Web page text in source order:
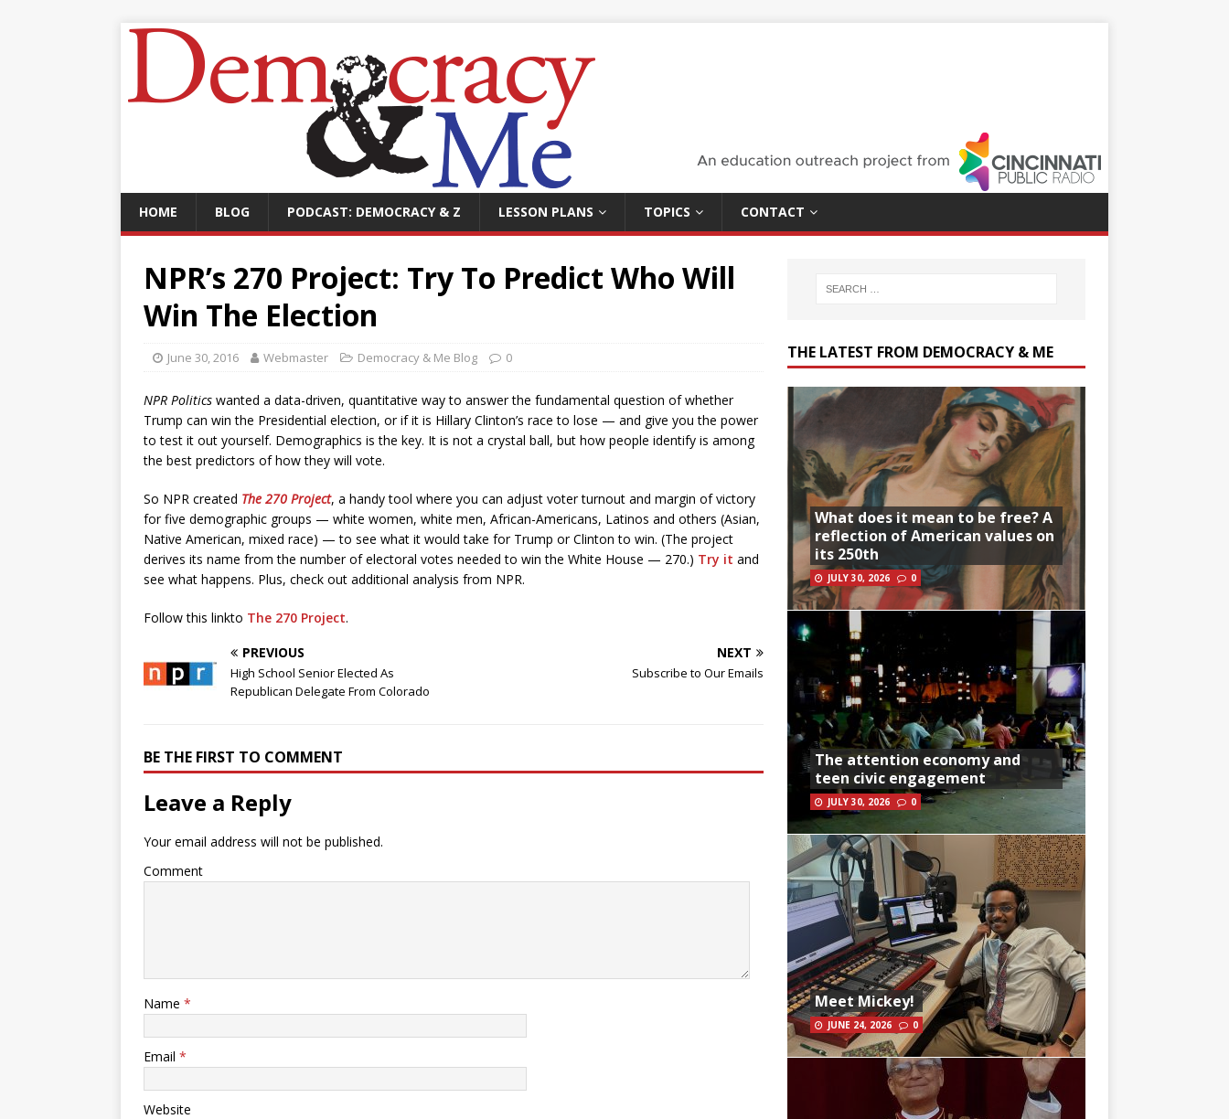
HOME BLOG PODCAST: DEMOCRACY & Z LESSON PLANS TOPICS CONTACT
NPR’s 270 Project: Try To Predict Who Will
Win The Election
June 30, 2016 Webmaster Democracy & Me Blog 0
NPR Politics wanted a data-driven, quantitative way to answer the fundamental question of whether
Trump can win the Presidential election, or if it is Hillary Clinton’s race to lose — and give you the power
to test it out yourself. Demographics is the key. It is not a crystal ball, but how people identify is among
the best predictors of how they will vote.
So NPR created The 270 Project, a handy tool where you can adjust voter turnout and margin of victory
for five demographic groups — white women, white men, African-Americans, Latinos and others (Asian,
Native American, mixed race) — to see what it would take for Trump or Clinton to win. (The project
derives its name from the number of electoral votes needed to win the White House — 270.) Try it and
see what happens. Plus, check out additional analysis from NPR.
Follow this linkto The 270 Project.
PREVIOUS
High School Senior Elected As
Republican Delegate From Colorado
NEXT
Subscribe to Our Emails
BE THE FIRST TO COMMENT
Leave a Reply
Your email address will not be published.
Comment
Name *
Email *
Website
THE LATEST FROM DEMOCRACY & ME
What does it mean to be free? A
reflection of American values on
its 250th
JULY 30, 2026 0
The attention economy and
teen civic engagement
JULY 30, 2026 0
Meet Mickey!
JUNE 24, 2026 0